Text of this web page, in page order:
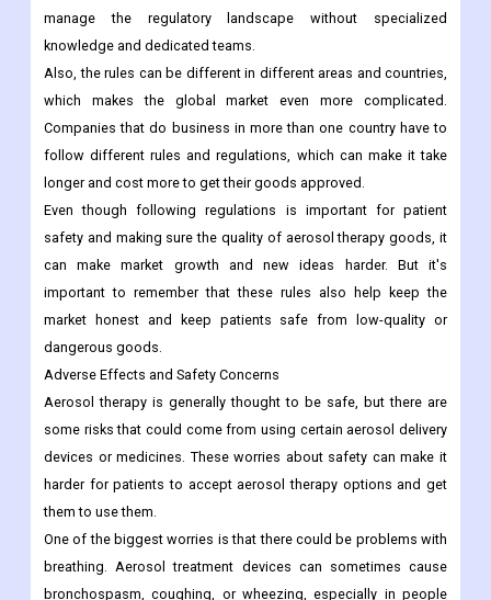
manage the regulatory landscape without specialized
knowledge and dedicated teams.
Also, the rules can be different in different areas and countries,
which makes the global market even more complicated.
Companies that do business in more than one country have to
follow different rules and regulations, which can make it take
longer and cost more to get their goods approved.
Even though following regulations is important for patient
safety and making sure the quality of aerosol therapy goods, it
can make market growth and new ideas harder. But it's
important to remember that these rules also help keep the
market honest and keep patients safe from low-quality or
dangerous goods.
Adverse Effects and Safety Concerns
Aerosol therapy is generally thought to be safe, but there are
some risks that could come from using certain aerosol delivery
devices or medicines. These worries about safety can make it
harder for patients to accept aerosol therapy options and get
them to use them.
One of the biggest worries is that there could be problems with
breathing. Aerosol treatment devices can sometimes cause
bronchospasm, coughing, or wheezing, especially in people